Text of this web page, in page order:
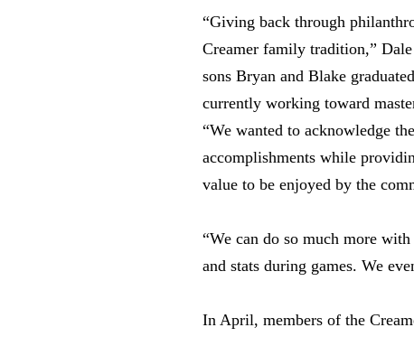
“Giving back through
Creamer family tradition,”
sons Bryan and Blake
currently working toward
“We wanted to acknowledge
accomplishments while
value to be enjoyed by the
“We can do so much more
and stats during games. We
In April, members of the